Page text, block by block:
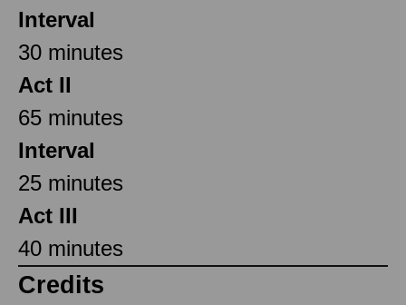
Interval
30 minutes
Act II
65 minutes
Interval
25 minutes
Act III
40 minutes
Credits